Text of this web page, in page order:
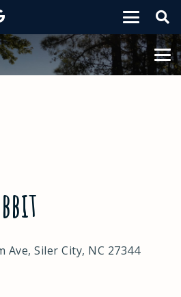
Ave, Siler City, NC 27344